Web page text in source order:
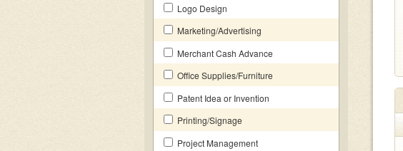
Logo Design
Marketing/Advertising
Merchant Cash Advance
Office Supplies/Furniture
Patent Idea or Invention
Printing/Signage
Project Management